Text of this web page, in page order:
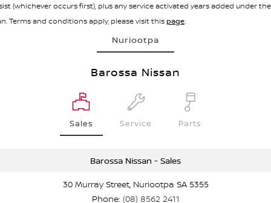
(whichever occurs first), plus any service activated years added under the
Terms and conditions apply, please visit thispage.
Nuriootpa
Barossa Nissan
Sales Service Parts
Barossa Nissan - Sales
30 Murray Street, Nuriootpa SA 5355
Phone: (08) 8562 2411